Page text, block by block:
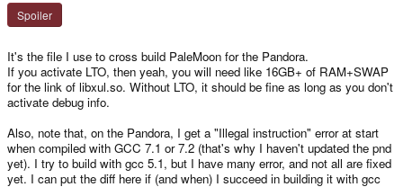
Spoiler
It's the file I use to cross build PaleMoon for the Pandora.
If you activate LTO, then yeah, you will need like 16GB+ of RAM+SWAP
for the link of libxul.so. Without LTO, it should be fine as long as you don't
activate debug info.
Also, note that, on the Pandora, I get a "Illegal instruction" error at start
when compiled with GCC 7.1 or 7.2 (that's why I haven't updated the pnd
yet). I try to build with gcc 5.1, but I have many error, and not all are fixed
yet. I can put the diff here if (and when) I succeed in building it with gcc